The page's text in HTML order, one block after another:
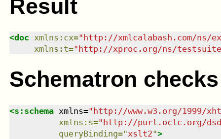
Result
<doc xmlns : cx=" http://xmlcalabash.com/ns/
xmlns : t=" http://xproc.org/ns/
Schematron checks
<s:schema xmlns="http://www.w3.org/1999/
xmlns : s="http://purl.oclc.org/
queryBinding="xslt2">